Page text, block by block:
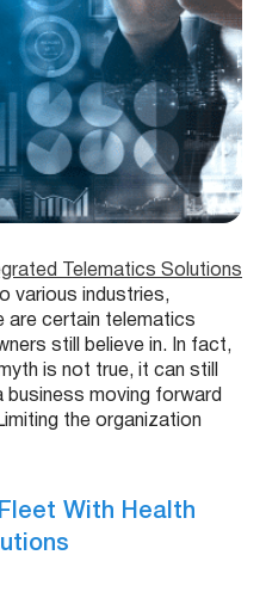
Telematics Solutions
various industries,
are certain telematics
still believe in. In fact,
is not true, it can still
moving forward
the organization
With Health